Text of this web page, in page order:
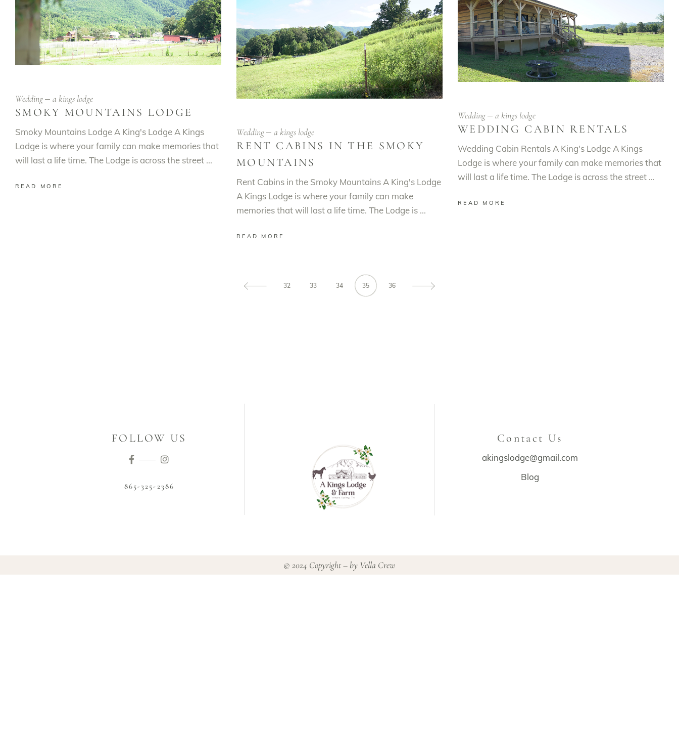
Wedding a kings lodge
SMOKY MOUNTAINS LODGE
Smoky Mountains Lodge A King's Lodge A Kings
Lodge is where your family can make memories that
will last a life time. The Lodge is across the street
READ MORE
Wedding a kings lodge
WEDDING CABIN RENTALS
Wedding Cabin Rentals A King's Lodge A Kings
Lodge is where your family can make memories that
will last a life time. The Lodge is across the street
READ MORE
Wedding a kings lodge
RENT CABINS IN THE SMOKY
MOUNTAINS
Rent Cabins in the Smoky Mountains A King's Lodge
A Kings Lodge is where your family can make
memories that will last a life time. The Lodge is
READ MORE
32 33 34 35 36
FOLLOW US
865-325-2386
Contact Us
akingslodge@gmail.com
Blog
© 2024 Copyright – by Vella Crew